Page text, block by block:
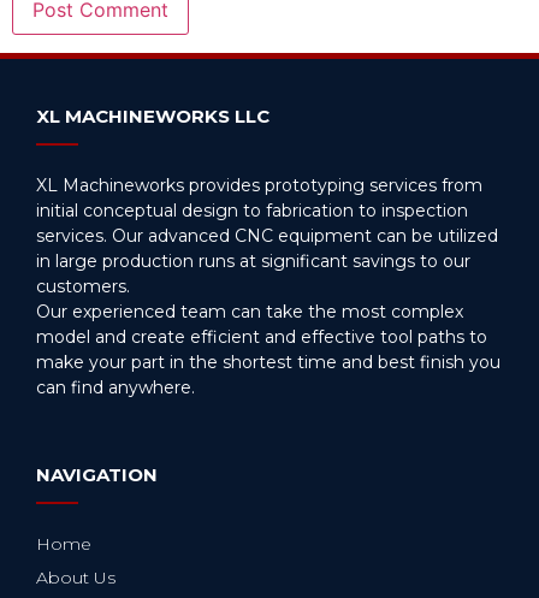
XL MACHINEWORKS LLC
XL Machineworks provides prototyping services from
initial conceptual design to fabrication to inspection
services. Our advanced CNC equipment can be utilized
in large production runs at significant savings to our
customers.
Our experienced team can take the most complex
model and create efficient and effective tool paths to
make your part in the shortest time and best finish you
can find anywhere.
NAVIGATION
Home
About Us